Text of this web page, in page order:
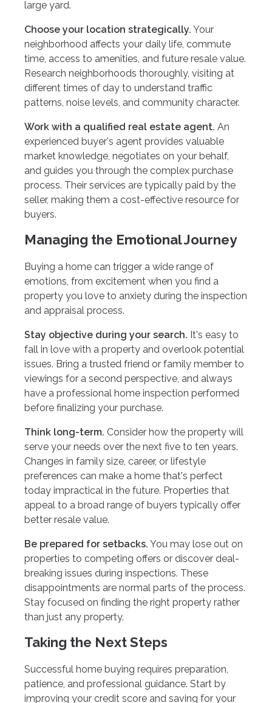
large yard.
Choose your location strategically. Your
neighborhood affects your daily life, commute
time, access to amenities, and future resale value.
Research neighborhoods thoroughly, visiting at
different times of day to understand traffic
patterns, noise levels, and community character.
Work with a qualified real estate agent. An
experienced buyer's agent provides valuable
market knowledge, negotiates on your behalf,
and guides you through the complex purchase
process. Their services are typically paid by the
seller, making them a cost-effective resource for
buyers.
Managing the Emotional Journey
Buying a home can trigger a wide range of
emotions, from excitement when you find a
property you love to anxiety during the inspection
and appraisal process.
Stay objective during your search. It's easy to
fall in love with a property and overlook potential
issues. Bring a trusted friend or family member to
viewings for a second perspective, and always
have a professional home inspection performed
before finalizing your purchase.
Think long-term. Consider how the property will
serve your needs over the next five to ten years.
Changes in family size, career, or lifestyle
preferences can make a home that's perfect
today impractical in the future. Properties that
appeal to a broad range of buyers typically offer
better resale value.
Be prepared for setbacks. You may lose out on
properties to competing offers or discover deal-
breaking issues during inspections. These
disappointments are normal parts of the process.
Stay focused on finding the right property rather
than just any property.
Taking the Next Steps
Successful home buying requires preparation,
patience, and professional guidance. Start by
improving your credit score and saving for your